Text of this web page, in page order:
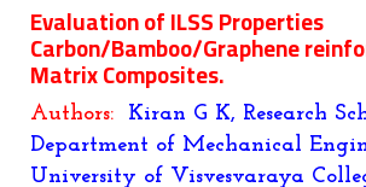
Evaluation of ILSS Properties
Carbon/Bamboo/Graphene
Matrix Composites.
Authors:
Kiran G K, Research
Department of Mechanical
University of Visvesvaraya